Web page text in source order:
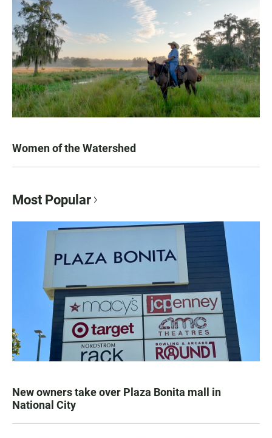
Women of the Watershed
Most Popular
New owners take over Plaza Bonita mall in
National City